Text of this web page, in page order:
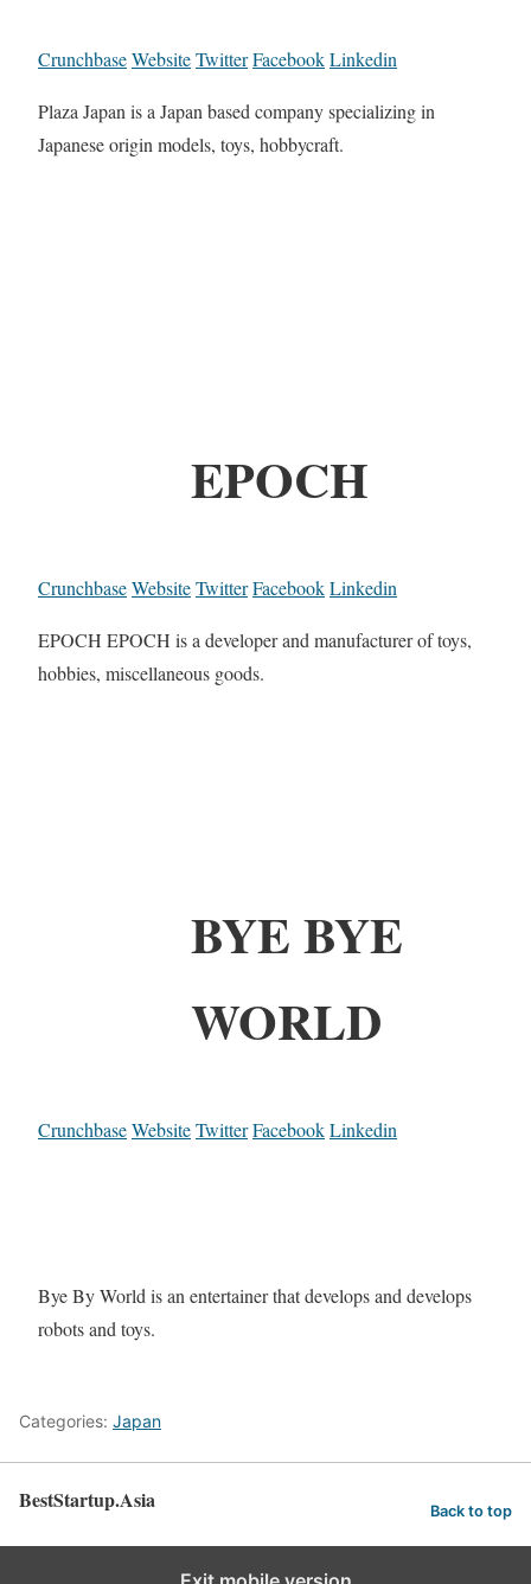
CrunchbaseWebsiteTwitterFacebookLinkedin
Plaza Japan is a Japan based company specializing in
Japanese origin models, toys, hobbycraft.
EPOCH
CrunchbaseWebsiteTwitterFacebookLinkedin
EPOCH EPOCH is a developer and manufacturer of toys,
hobbies, miscellaneous goods.
BYE BYE
WORLD
CrunchbaseWebsiteTwitterFacebookLinkedin
Bye By World is an entertainer that develops and develops
robots and toys.
Categories: Japan
BestStartup.Asia Back to top